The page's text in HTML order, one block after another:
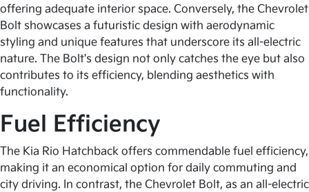
offering adequate interior space. Conversely, the Chevrolet
Bolt showcases a futuristic design with aerodynamic
styling and unique features that underscore its all-electric
nature. The Bolt's design not only catches the eye but also
contributes to its efficiency, blending aesthetics with
functionality.
Fuel Efficiency
The Kia Rio Hatchback offers commendable fuel efficiency,
making it an economical option for daily commuting and
city driving. In contrast, the Chevrolet Bolt, as an all-electric